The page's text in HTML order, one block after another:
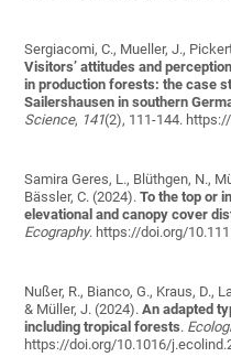
Sergiacomi, C., Mueller, J.,
Visitors’ attitudes and
in production forests: the case
Sailershausen in southern
Science, 141(2), 111-144.
Samira Geres, L., Blüthgen, N.,
Bässler, C. (2024).To the top or
elevational and canopy cover
Ecography. https://doi.org/
Nußer, R., Bianco, G., Kraus, D.,
& Müller, J. (2024).An adapted
including tropical forests.
https://doi.org/10.1016/